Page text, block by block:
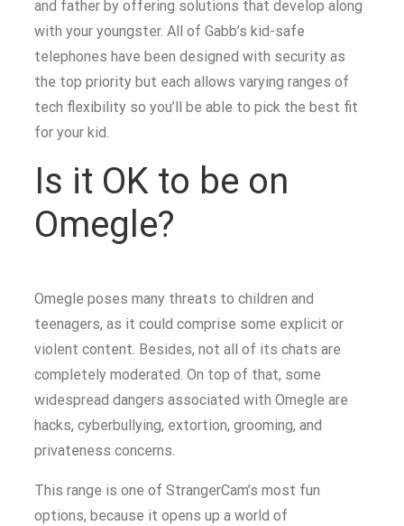
and father by offering solutions that develop along
with your youngster. All of Gabb’s kid-safe
telephones have been designed with security as
the top priority but each allows varying ranges of
tech flexibility so you’ll be able to pick the best fit
for your kid.
Is it OK to be on
Omegle?
Omegle poses many threats to children and
teenagers, as it could comprise some explicit or
violent content. Besides, not all of its chats are
completely moderated. On top of that, some
widespread dangers associated with Omegle are
hacks, cyberbullying, extortion, grooming, and
privateness concerns.
This range is one of StrangerCam’s most fun
options, because it opens up a world of